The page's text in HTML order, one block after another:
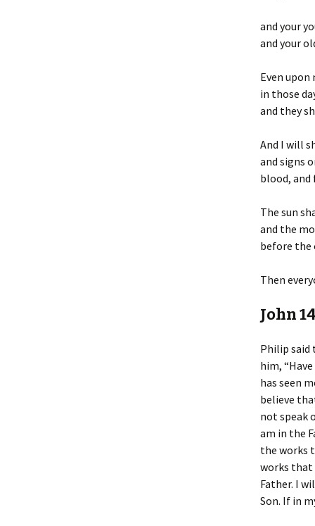
and your
and your
Even upon
in those
and they
And I will
and signs
blood, and
The sun
and the
before the
Then
John
Philip said
him,
has seen
believe
not speak
am in the
the works
works that
Father. I
Son. If in